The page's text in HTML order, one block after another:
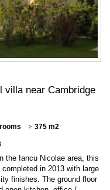
villa near Cambridge
375 m2
the Iancu Nicolae area, this
in 2013 with large
finishes. The ground floor